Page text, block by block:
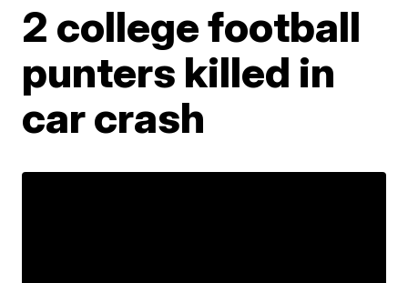
2 college football
punters killed in
car crash